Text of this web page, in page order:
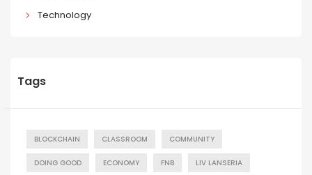
Technology
Tags
BLOCKCHAIN CLASSROOM COMMUNITY
DOING GOOD ECONOMY FNB LIV LANSERIA